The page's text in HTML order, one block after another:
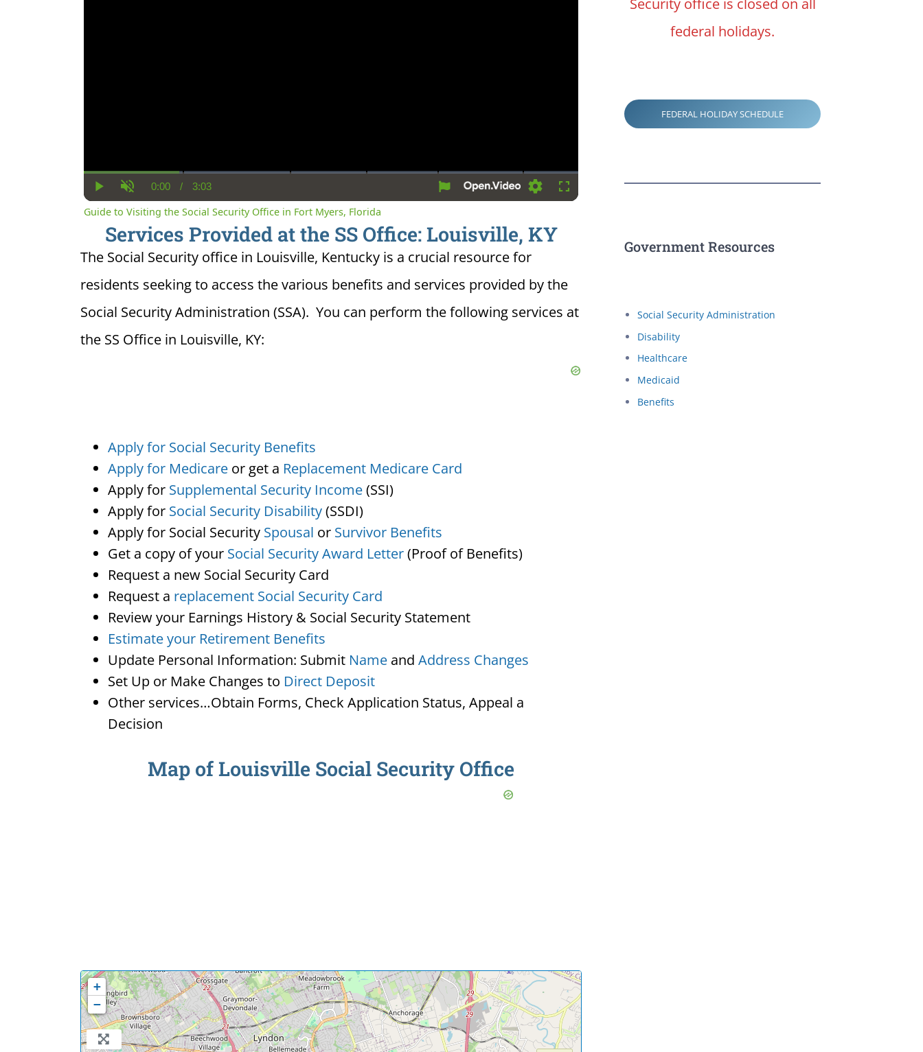
Current
Time
0:00 / Duration
3:03
Settings Fullscreen
Guide to Visiting the Social Security Office in Fort Myers, Florida
Services Provided at the SS Office: Louisville, KY
The Social Security office in Louisville, Kentucky is a crucial resource for
residents seeking to access the various benefits and services provided by the
Social Security Administration (SSA). You can perform the following services at
the SS Office in Louisville, KY:
Apply for Social Security Benefits
Apply for Medicare or get a Replacement Medicare Card
Apply for Supplemental Security Income(SSI)
Apply for Social Security Disability(SSDI)
Apply for Social Security Spousal or Survivor Benefits
Get a copy of your Social Security Award Letter(Proof of Benefits)
Request a new Social Security Card
Request a replacement Social Security Card
Review your Earnings History & Social Security Statement
Estimate your Retirement Benefits
Update Personal Information: Submit Name and Address Changes
Set Up or Make Changes to Direct Deposit
Other services…Obtain Forms, Check Application Status, Appeal a
Decision
Map of Louisville Social Security Office
+
−
Security office is closed on all
federal holidays.
FEDERAL HOLIDAY SCHEDULE
Government Resources
Social Security Administration
Disability
Healthcare
Medicaid
Benefits